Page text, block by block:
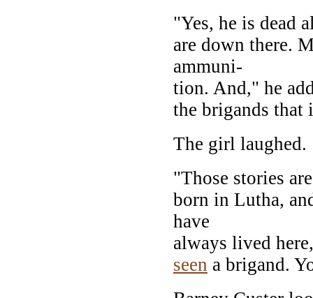
"Yes, he is dead
are down there.
ammuni-
tion. And," he
the brigands that
The girl laughed.
"Those stories
born in Lutha,
have
always lived
seen a brigand.